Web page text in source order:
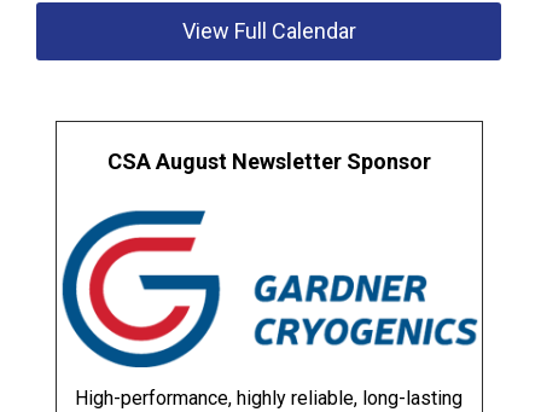
View Full Calendar
CSA August Newsletter Sponsor
High-performance, highly reliable, long-lasting